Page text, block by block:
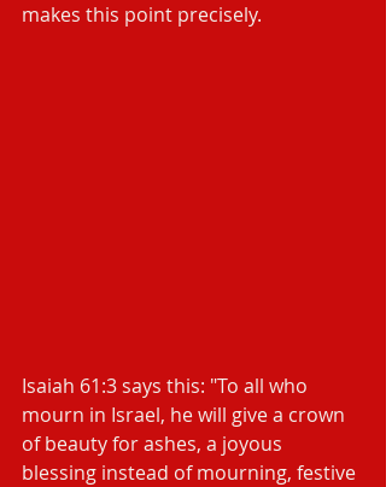
makes this point precisely.
Isaiah 61:3 says this: "To all who
mourn in Israel, he will give a crown
of beauty for ashes, a joyous
blessing instead of mourning, festive